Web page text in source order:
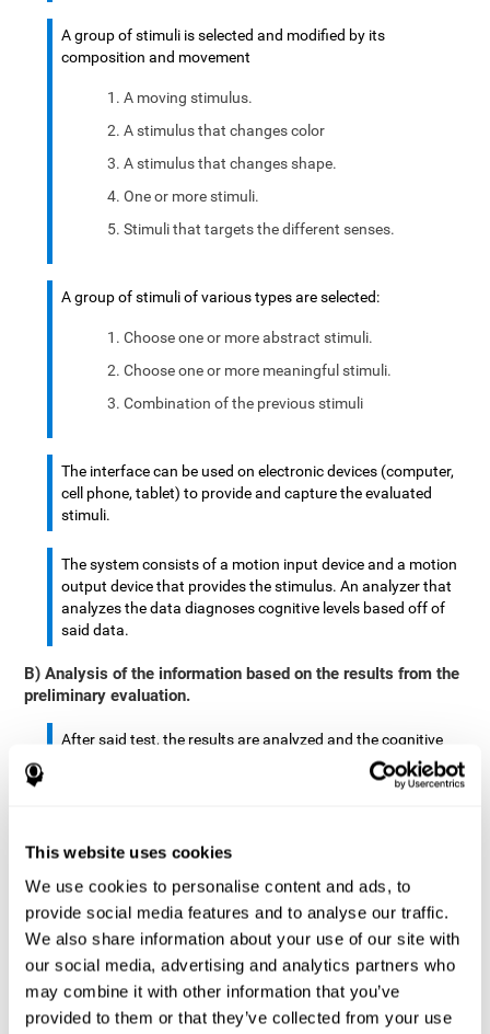
This website uses cookies
We use cookies to personalise content and ads, to
provide social media features and to analyse our traffic.
We also share information about your use of our site with
our social media, advertising and analytics partners who
may combine it with other information that you’ve
provided to them or that they’ve collected from your use
A group of stimuli is selected and modified by its
composition and movement
A moving stimulus.
A stimulus that changes color
A stimulus that changes shape.
One or more stimuli.
Stimuli that targets the different senses.
A group of stimuli of various types are selected:
Choose one or more abstract stimuli.
Choose one or more meaningful stimuli.
Combination of the previous stimuli
The interface can be used on electronic devices (computer,
cell phone, tablet) to provide and capture the evaluated
stimuli.
The system consists of a motion input device and a motion
output device that provides the stimulus. An analyzer that
analyzes the data diagnoses cognitive levels based off of
said data.
B) Analysis of the information based on the results from the
preliminary evaluation.
After said test, the results are analyzed and the cognitive
smoothness, complex eye hand coordination, hand-hand
coordination, and eye-foot coordination.
A database is created to store the analyzed data.
A motion input and motion output device that provides the
stimulus is created.